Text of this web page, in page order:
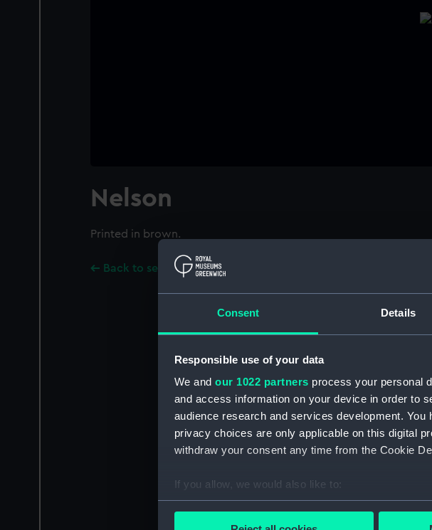
Consent Details
Responsible use of your data
We and our 1022 partners process your personal
and access information on your device in order to
audience research and services development.
privacy choices are only applicable on this digital
withdraw your consent any time from the Cookie
If you allow, we would also like to:
Collect information about your
Nelson
Printed in brown.
Back to search results